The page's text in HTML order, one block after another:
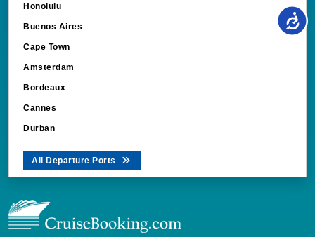
Honolulu
Buenos Aires
Cape Town
Amsterdam
Bordeaux
Cannes
Durban
All Departure Ports